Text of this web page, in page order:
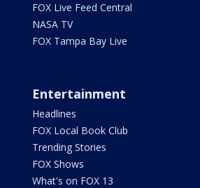
FOX Live Feed Central
NASA TV
FOX Tampa Bay Live
Entertainment
Headlines
FOX Local Book Club
Trending Stories
FOX Shows
What's on FOX 13